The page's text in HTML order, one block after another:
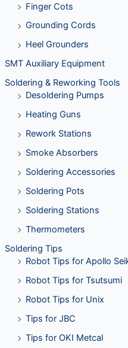
Finger Cots
Grounding Cords
Heel Grounders
SMT Auxiliary Equipment
Soldering & Reworking Tools
Desoldering Pumps
Heating Guns
Rework Stations
Smoke Absorbers
Soldering Accessories
Soldering Pots
Soldering Stations
Thermometers
Soldering Tips
Robot Tips for Apollo
Robot Tips for Tsutsumi
Robot Tips for Unix
Tips for JBC
Tips for OKI Metcal